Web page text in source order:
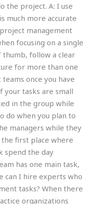
the project. A: I use
much more accurate
management
focusing on a single
thumb, follow a clear
for more than one
once you have
your tasks are small
in the group while
do when you plan to
managers while they
first place where
spend the day
has one main task,
can I hire experts who
tasks? When there
organizations